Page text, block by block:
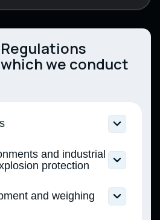
we conduct
for aerosol
of the Cabinet of
No. 154 dated February
and industrial
protection
intended for use in
and weighing